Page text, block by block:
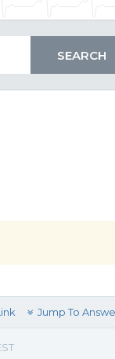
Jump To